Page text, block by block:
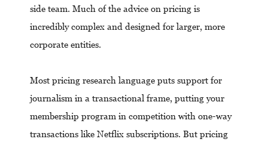
side team. Much of the advice on pricing is
incredibly complex and designed for larger, more
corporate entities.
Most pricing research language puts support for
journalism in a transactional frame, putting your
membership program in competition with one-way
transactions like Netflix subscriptions. But pricing